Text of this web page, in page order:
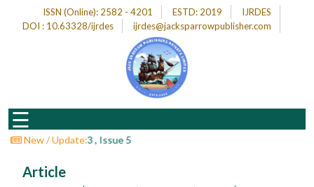
ISSN (Online): 2582 - 4201 ESTD: 2019
IJRDES
DOI : 10.63328/ijrdes
ijrdes@jacksparrowpublisher.com
☰
New / Update:
Volume 3 , Issue 5
Paper
Impact
Factor
Article